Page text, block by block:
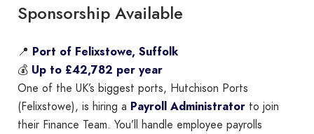
Sponsorship Available
📍 Port of Felixstowe, Suffolk
💰 Up to £42,782 per year
One of the UK’s biggest ports, Hutchison Ports
(Felixstowe), is hiring a Payroll Administrator to join
their Finance Team. You’ll handle employee payrolls